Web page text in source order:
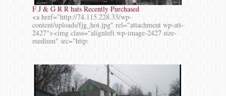
F J & G R R hats Recently Purchased
<a href="http://74.115.228.33/wp-
content/uploads/fjg_hot.jpg" rel="attachment wp-att-
2427"><img class="alignleft wp-image-2427 size-
medium" src="http: